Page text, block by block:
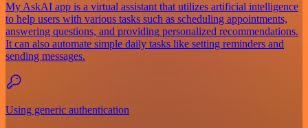
My AskAI app is a virtual assistant that utilizes artificial intelligence
to help users with various tasks such as scheduling appointments,
answering questions, and providing personalized recommendations.
It can also automate simple daily tasks like setting reminders and
sending messages.
Using generic authentication